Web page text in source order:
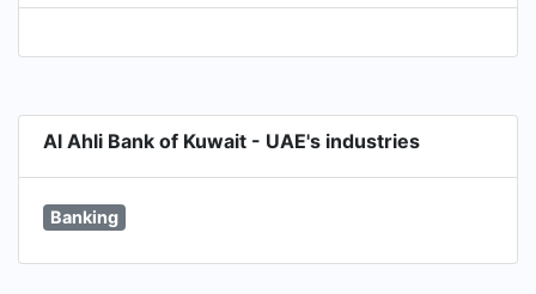
Al Ahli Bank of Kuwait - UAE's industries
Banking